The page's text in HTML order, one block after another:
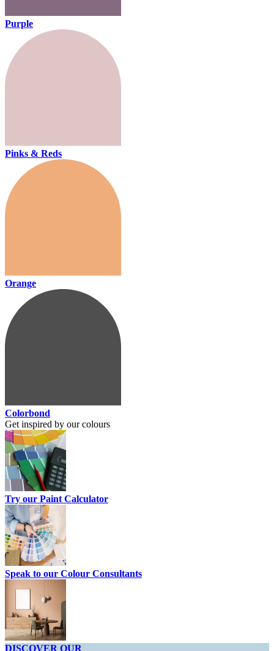
Purple
Pinks & Reds
Orange
Colorbond
Get inspired by our colours
Try our Paint Calculator
Speak to our Colour Consultants
DISCOVER OUR